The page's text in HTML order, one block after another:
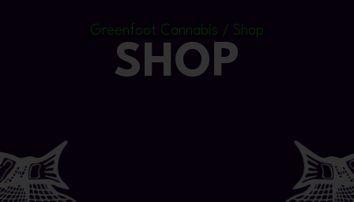
Greenfoot Cannabis / Shop
SHOP